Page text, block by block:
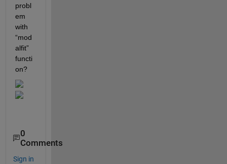
probl
em
with
“mod
alfit”
functi
on?
0
Comments
Sign in